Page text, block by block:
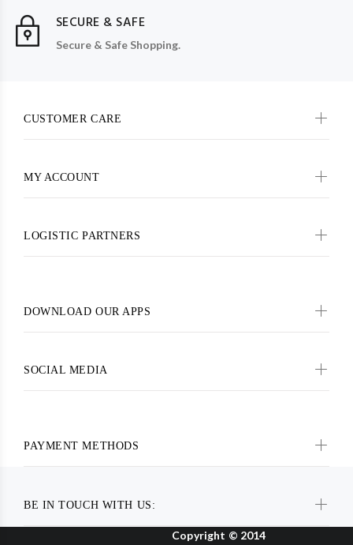
BE IN TOUCH WITH US:
SECURE & SAFE
Secure & Safe Shopping.
CUSTOMER CARE
MY ACCOUNT
LOGISTIC PARTNERS
DOWNLOAD OUR APPS
SOCIAL MEDIA
PAYMENT METHODS
Copyright © 2014